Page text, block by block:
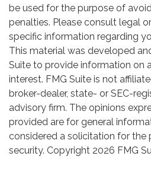
be used for the purpose of
penalties. Please consult legal
specific information regarding
This material was developed
Suite to provide information on
interest. FMG Suite is not
broker-dealer, state- or SEC-
advisory firm. The opinions
provided are for general
considered a solicitation for the
security. Copyright 2026 FMG